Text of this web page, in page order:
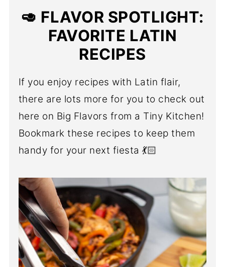
🥑 FLAVOR SPOTLIGHT:
FAVORITE LATIN
RECIPES
If you enjoy recipes with Latin flair,
there are lots more for you to check out
here on Big Flavors from a Tiny Kitchen!
Bookmark these recipes to keep them
handy for your next fiesta 💃🏻